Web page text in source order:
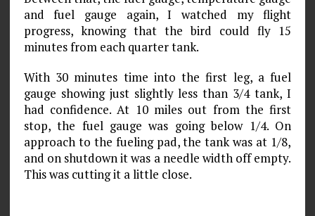
and fuel gauge again, I watched my flight
progress, knowing that the bird could fly 15
minutes from each quarter tank.
With 30 minutes time into the first leg, a fuel
gauge showing just slightly less than 3/4 tank, I
had confidence. At 10 miles out from the first
stop, the fuel gauge was going below 1/4. On
approach to the fueling pad, the tank was at 1/8,
and on shutdown it was a needle width off empty.
This was cutting it a little close.